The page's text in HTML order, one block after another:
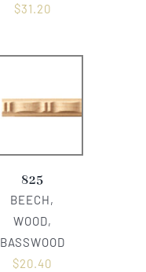
$31.20
825
BEECH,
WOOD,
BASSWOOD
$20.40